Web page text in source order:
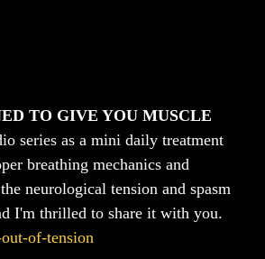
TO GIVE YOU MUSCLE
series as a mini daily treatment
breathing mechanics and
neurological tension and spasm
I'm thrilled to share it with you.
of-tension